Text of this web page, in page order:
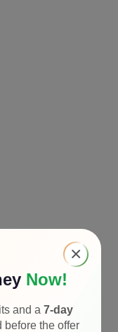
×
Now!
and a 7-day
before the offer